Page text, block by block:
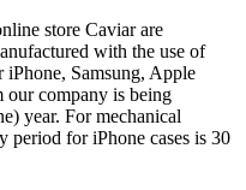
store Caviar are
with the use of
iPhone, Samsung, Apple
our company is being
year. For mechanical
period for iPhone cases is 30